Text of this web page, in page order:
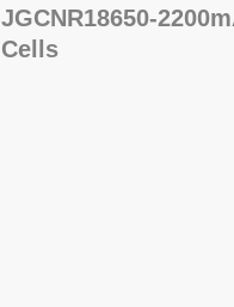
JGCNR18650-
Cells